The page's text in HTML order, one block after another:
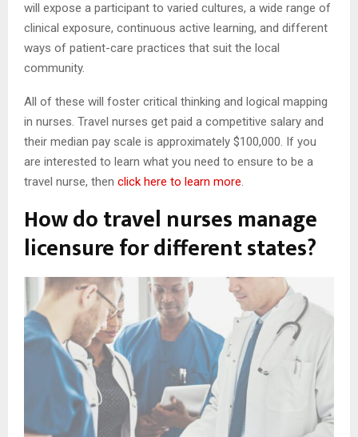
will expose a participant to varied cultures, a wide range of
clinical exposure, continuous active learning, and different
ways of patient-care practices that suit the local
community.
All of these will foster critical thinking and logical mapping
in nurses. Travel nurses get paid a competitive salary and
their median pay scale is approximately $100,000. If you
are interested to learn what you need to ensure to be a
travel nurse, then click here to learn more.
How do travel nurses manage
licensure for different states?